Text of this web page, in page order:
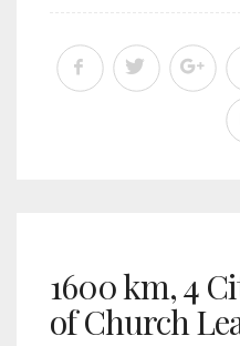
1600 km, 4
of Church